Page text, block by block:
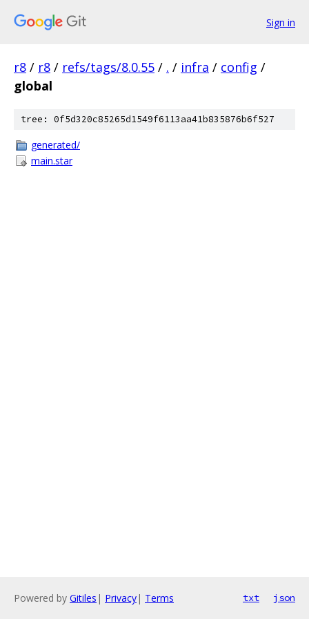
Sign in
r8 / r8 / refs/tags/8.0.55 / . / infra / config /
global
tree: 0f5d320c85265d1549f6113aa41b835876b6f527
generated/
main.star
Powered by Gitiles | Privacy| Terms txt json